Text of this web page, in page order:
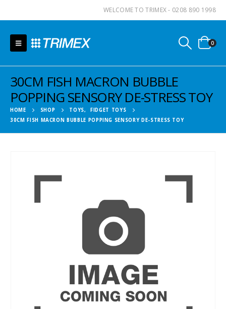
WELCOME TO TRIMEX - 0208 890 1998
0
30CM FISH MACRON BUBBLE
POPPING SENSORY DE-STRESS TOY
HOME SHOP TOYS,
FIDGET TOYS
30CM FISH MACRON BUBBLE POPPING SENSORY DE-STRESS TOY